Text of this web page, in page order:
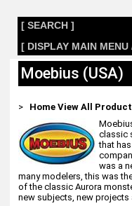
[ SEARCH ]
[ DISPLAY MAIN MENU
Moebius (USA)
> Home View All
classic
that
was a
many modelers, this was
of the classic Aurora
new subjects, new projects